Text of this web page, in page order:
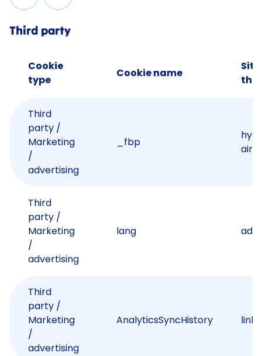
Third party
Cookie
type
Cookie name
the
Third
party /
Marketing
/
advertising
_fbp
Third
party /
Marketing
/
advertising
lang
Third
party /
Marketing
/
advertising
AnalyticsSyncHistory